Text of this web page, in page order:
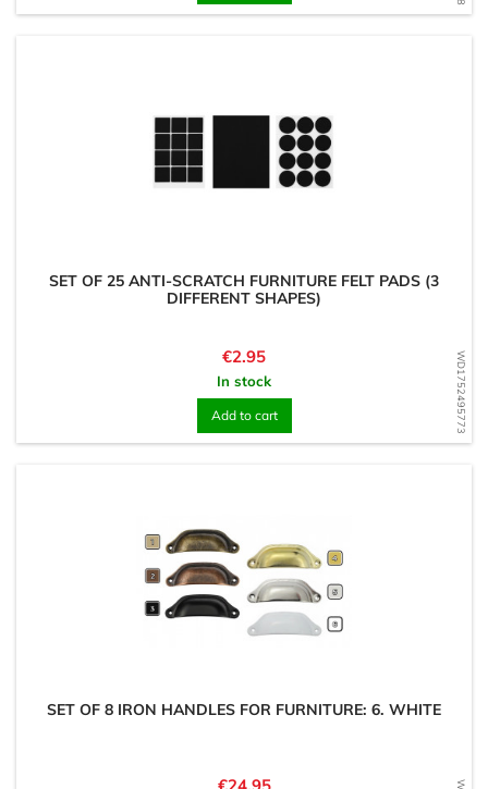
WD1752495773
SET OF 25 ANTI-SCRATCH FURNITURE FELT PADS (3
DIFFERENT SHAPES)
Price
€2.95
In stock
Add to cart
SET OF 8 IRON HANDLES FOR FURNITURE: 6. WHITE
Price